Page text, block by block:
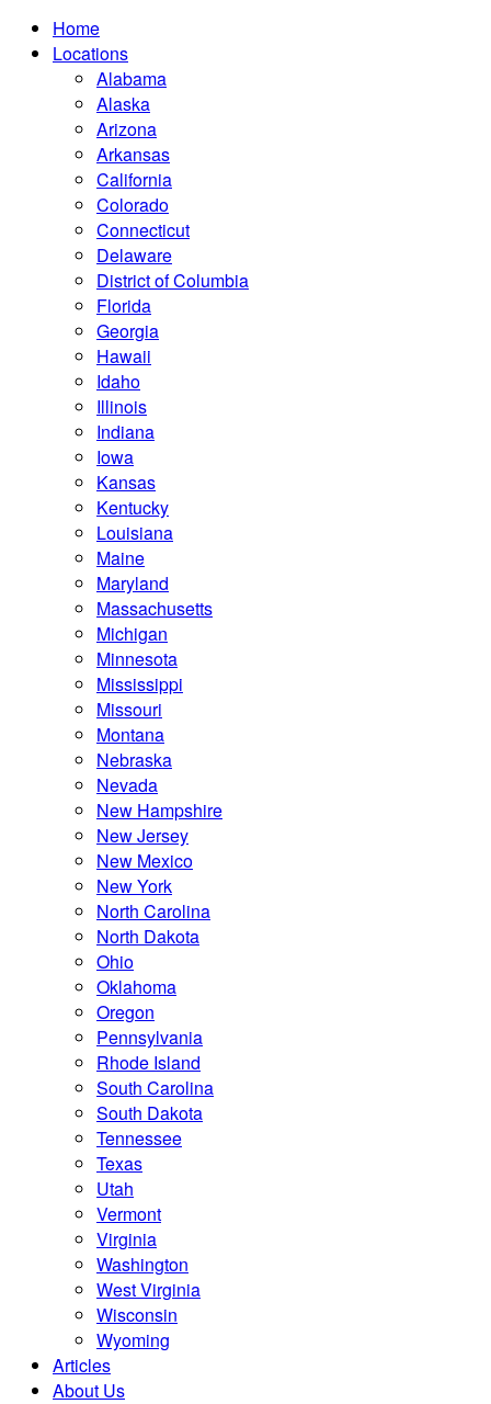
Home
Locations
Alabama
Alaska
Arizona
Arkansas
California
Colorado
Connecticut
Delaware
District of Columbia
Florida
Georgia
Hawaii
Idaho
Illinois
Indiana
Iowa
Kansas
Kentucky
Louisiana
Maine
Maryland
Massachusetts
Michigan
Minnesota
Mississippi
Missouri
Montana
Nebraska
Nevada
New Hampshire
New Jersey
New Mexico
New York
North Carolina
North Dakota
Ohio
Oklahoma
Oregon
Pennsylvania
Rhode Island
South Carolina
South Dakota
Tennessee
Texas
Utah
Vermont
Virginia
Washington
West Virginia
Wisconsin
Wyoming
Articles
About Us